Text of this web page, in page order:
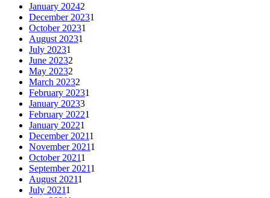
January 20242
December 20231
October 20231
August 20231
July 20231
June 20232
May 20232
March 20232
February 20231
January 20233
February 20221
January 20221
December 20211
November 20211
October 20211
September 20211
August 20211
July 20211